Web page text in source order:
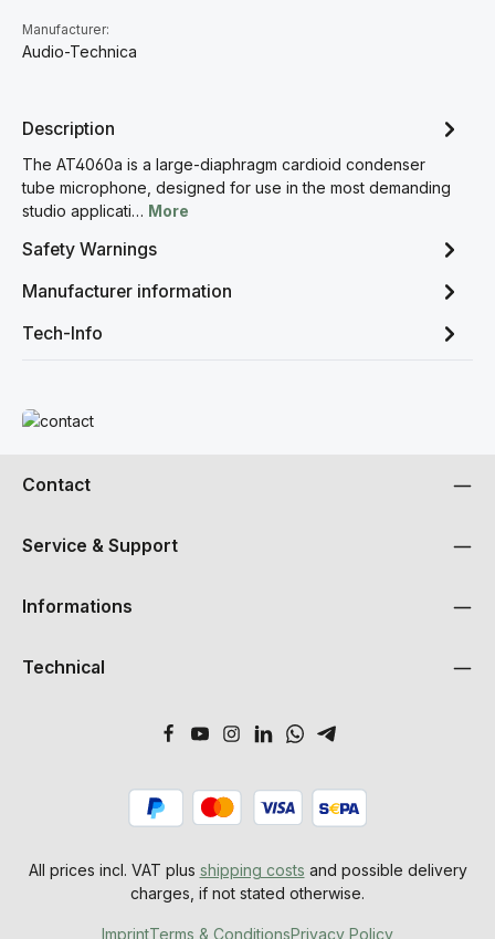
Manufacturer:
Audio-Technica
Description
The AT4060a is a large-diaphragm cardioid condenser
tube microphone, designed for use in the most demanding
studio applicati… More
Safety Warnings
Manufacturer information
Tech-Info
Read more
Contact
Service & Support
Informations
Technical
All prices incl. VAT plus shipping costs and possible delivery
charges, if not stated otherwise.
ImprintTerms & ConditionsPrivacy Policy